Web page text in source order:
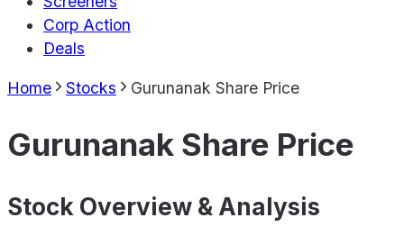
Corp Action
Deals
Home Stocks Gurunanak Share Price
Gurunanak Share Price
Stock Overview & Analysis